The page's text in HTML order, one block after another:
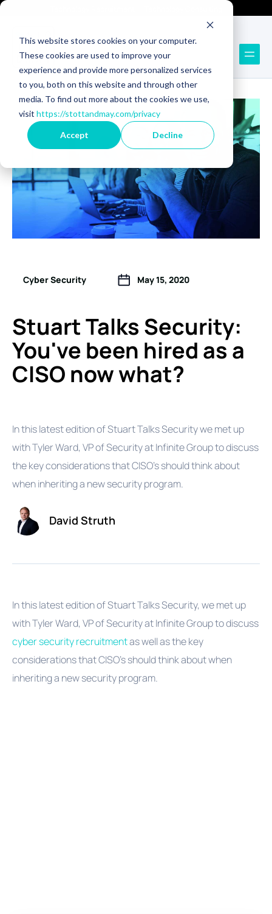
This website stores cookies on your computer.
These cookies are used to improve your
experience and provide more personalized services
to you, both on this website and through other
media. To find out more about the cookies we use,
visit https://stottandmay.com/privacy
Accept Decline
Back to Blog
Cyber Security May 15, 2020
Stuart Talks Security:
You've been hired as a
CISO now what?
In this latest edition of Stuart Talks Security we met up
with Tyler Ward, VP of Security at Infinite Group to discuss
the key considerations that CISO's should think about
when inheriting a new security program.
David Struth
In this latest edition of Stuart Talks Security, we met up
with Tyler Ward, VP of Security at Infinite Group to discuss
cyber security recruitmentas well as the key
considerations that CISO's should think about when
inheriting a new security program.